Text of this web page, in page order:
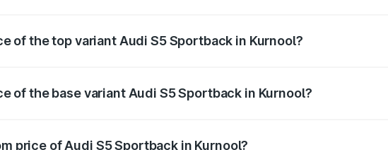
of the top variant Audi S5 Sportback in Kurnool?
of the base variant Audi S5 Sportback in Kurnool?
price of Audi S5 Sportback in Kurnool?